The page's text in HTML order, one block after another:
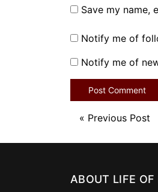
Save my name,
Notify me of
Notify me of
« Previous Post
ABOUT LIFE OF